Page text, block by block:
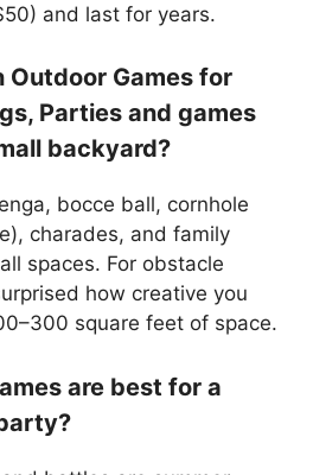
and last for years.
Outdoor Games for
Parties and games
backyard?
bocce ball, cornhole
charades, and family
spaces. For obstacle
how creative you
square feet of space.
are best for a